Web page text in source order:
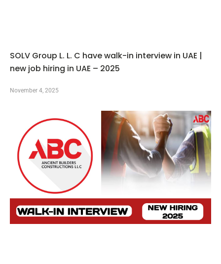
SOLV Group L. L. C have walk-in interview in UAE |
new job hiring in UAE – 2025
November 4, 2025